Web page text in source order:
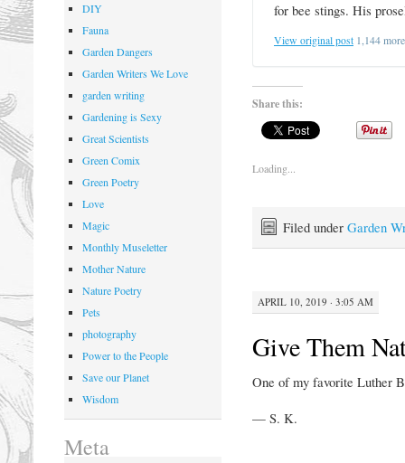
for bee stings. His
View original post 1,144
Share this:
Loading...
Filed under Garden
APRIL 10, 2019 · 3:05 AM
Give Them
One of my favorite Luther
— S. K.
DIY
Fauna
Garden Dangers
Garden Writers We Love
garden writing
Gardening is Sexy
Great Scientists
Green Comix
Green Poetry
Love
Magic
Monthly Museletter
Mother Nature
Nature Poetry
Pets
photography
Power to the People
Save our Planet
Wisdom
Meta